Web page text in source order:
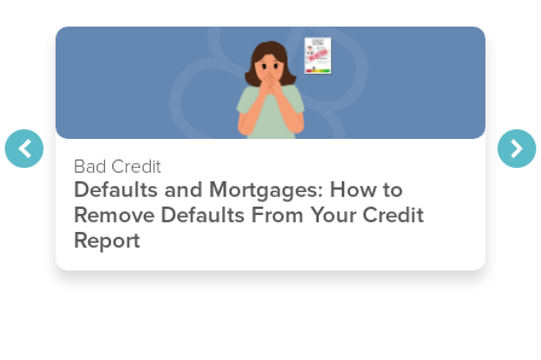
Bad Credit
Defaults and Mortgages: How to
Remove Defaults From Your Credit
Report